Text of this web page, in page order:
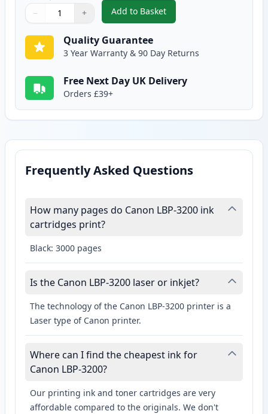
Quantity
Use buttons to adjust
− +
Quantity:
Add to Basket
,Canon EP-27 Black
Quality Guarantee
3 Year Warranty & 90 Day Returns
Free Next Day UK Delivery
Orders £39+
Frequently Asked Questions
How many pages do Canon LBP-3200 ink
cartridges print?
Black: 3000 pages
Is the Canon LBP-3200 laser or inkjet?
The technology of the Canon LBP-3200 printer is a
Laser type of Canon printer.
Where can I find the cheapest ink for
Canon LBP-3200?
Our printing ink and toner cartridges are very
affordable compared to the originals. We don't